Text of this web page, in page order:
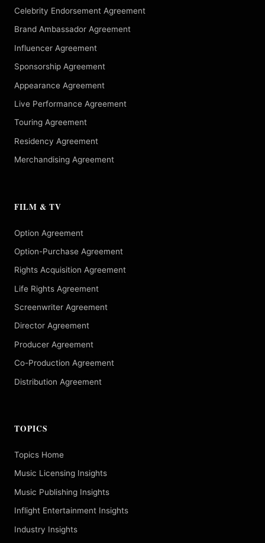
Celebrity Endorsement Agreement
Brand Ambassador Agreement
Influencer Agreement
Sponsorship Agreement
Appearance Agreement
Live Performance Agreement
Touring Agreement
Residency Agreement
Merchandising Agreement
FILM & TV
Option Agreement
Option-Purchase Agreement
Rights Acquisition Agreement
Life Rights Agreement
Screenwriter Agreement
Director Agreement
Producer Agreement
Co-Production Agreement
Distribution Agreement
TOPICS
Topics Home
Music Licensing Insights
Music Publishing Insights
Inflight Entertainment Insights
Industry Insights